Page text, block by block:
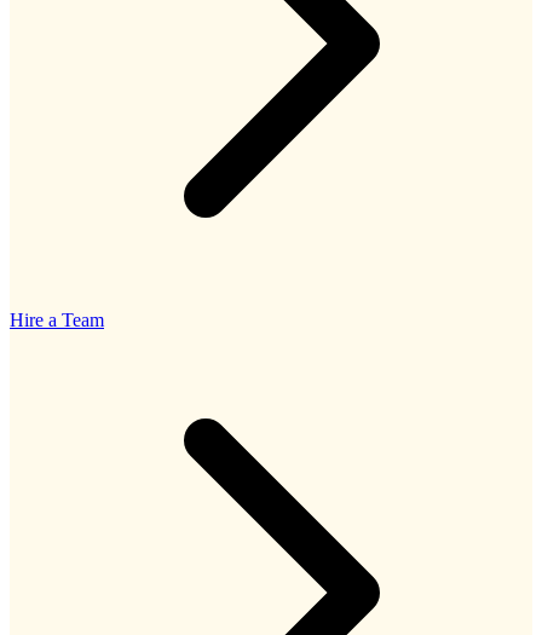
Hire a Team